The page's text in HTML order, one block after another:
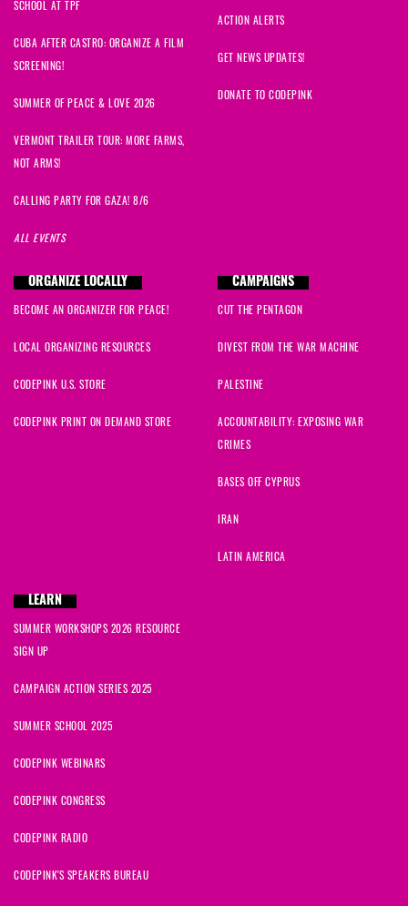
SCHOOL AT TPF
CUBA AFTER CASTRO: ORGANIZE A FILM
SCREENING!
SUMMER OF PEACE & LOVE 2026
VERMONT TRAILER TOUR: MORE FARMS,
NOT ARMS!
CALLING PARTY FOR GAZA! 8/6
ALL EVENTS
ACTION ALERTS
GET NEWS UPDATES!
DONATE TO CODEPINK
ORGANIZE LOCALLY
BECOME AN ORGANIZER FOR PEACE!
LOCAL ORGANIZING RESOURCES
CODEPINK U.S. STORE
CODEPINK PRINT ON DEMAND STORE
CAMPAIGNS
CUT THE PENTAGON
DIVEST FROM THE WAR MACHINE
PALESTINE
ACCOUNTABILITY: EXPOSING WAR
CRIMES
BASES OFF CYPRUS
IRAN
LATIN AMERICA
LEARN
SUMMER WORKSHOPS 2026 RESOURCE
SIGN UP
CAMPAIGN ACTION SERIES 2025
SUMMER SCHOOL 2025
CODEPINK WEBINARS
CODEPINK CONGRESS
CODEPINK RADIO
CODEPINK'S SPEAKERS BUREAU